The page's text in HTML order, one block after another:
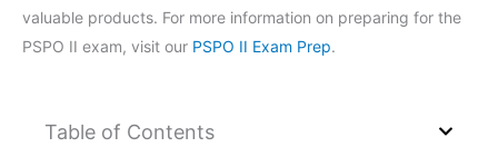
valuable products. For more information on preparing for the
PSPO II exam, visit our PSPO II Exam Prep.
Table of Contents